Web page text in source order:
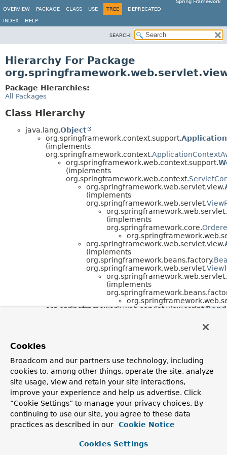
Spring Framework
OVERVIEW
PACKAGE CLASS USE TREE DEPRECATED
INDEX HELP
SEARCH:
Hierarchy For Package
Package Hierarchies:
All Packages
Class Hierarchy
java.lang.Object
org.springframework.context.support.
(implements
org.springframework.context.
org.springframework.web.context.support.
(implements
org.springframework.web.context.
org.springframework.web.servlet.view.
(implements
org.springframework.web.servlet.
(implements
org.springframework.core.
org.springframework.web.servlet.view.
(implements
org.springframework.beans.factory.
org.springframework.web.servlet.View)
(implements
org.springframework.web.servlet.view.script.
Interface Hierarchy
org.springframework.web.servlet.view.script.
Cookies
Broadcom and our partners use technology, including
cookies to, among other things, operate the site, analyze
site usage, view and retain your site interactions,
improve your experience and help us advertise. Click
“Cookie Settings” to manage your privacy choices. By
continuing to use our site, you agree to these data
practices as described in our
Cookie Notice
Cookies Settings